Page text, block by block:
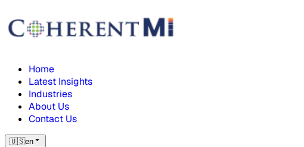
Home
Latest Insights
Industries
About Us
Contact Us
🇺🇸en